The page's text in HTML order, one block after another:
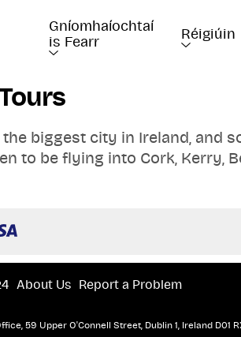
Gníomhaíochtaí
is Fearr
Réigiúin
the biggest city in Ireland, and
to be flying into Cork, Kerry,
to organise transportation
About Us Report a Problem
59 Upper O'Connell Street, Dublin 1, Ireland D01